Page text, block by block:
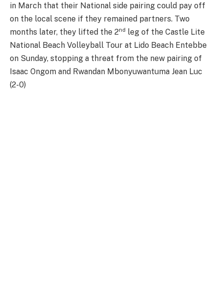
in March that their National side pairing could pay off
on the local scene if they remained partners. Two
months later, they lifted the 2nd leg of the Castle Lite
National Beach Volleyball Tour at Lido Beach Entebbe
on Sunday, stopping a threat from the new pairing of
Isaac Ongom and Rwandan Mbonyuwantuma Jean Luc
(2-0)